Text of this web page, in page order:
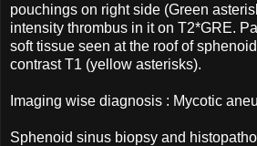
pouchings on right side (Green
intensity thrombus in it on T2*GRE.
soft tissue seen at the roof of
contrast T1 (yellow asterisks).
Imaging wise diagnosis : Mycotic
Sphenoid sinus biopsy and